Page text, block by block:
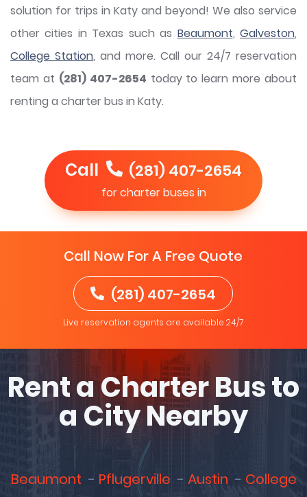
solution for trips in Katy and beyond! We also service
other cities in Texas such as Beaumont,Galveston,
College Station, and more. Call our 24/7 reservation
team at (281) 407-2654 today to learn more about
renting a charter bus in Katy.
Call (281) 407-2654
for charter buses in
Call Now For A Free Quote
(281) 407-2654
Live reservation agents are available 24/7
Rent a Charter Bus to
a City Nearby
Beaumont Pflugerville Austin
College